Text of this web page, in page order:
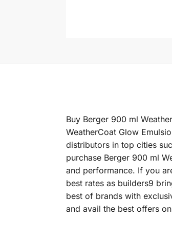
Buy Berger 900 ml
WeatherCoat Glow
distributors in top cities
purchase Berger 900 ml
and performance. If you
best rates as builders9
best of brands with
and avail the best offers